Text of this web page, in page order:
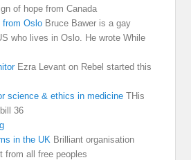
of hope from Canada
from Oslo Bruce Bawer is a gay
who lives in Oslo. He wrote While
Ezra Levant on Rebel started this
science & ethics in medicine THis
36
in the UK Brilliant organisation
from all free peoples